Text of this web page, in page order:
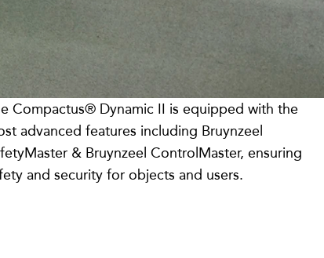
SAFETY & SECURITY
Compactus® Dynamic II is equipped with the
advanced features including Bruynzeel
& Bruynzeel ControlMaster, ensuring
and security for objects and users.